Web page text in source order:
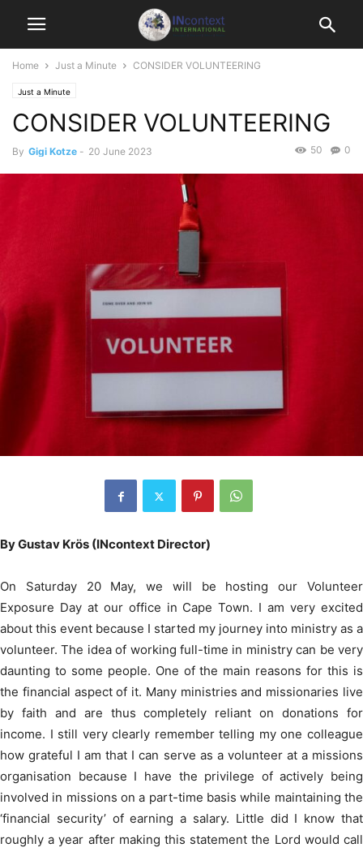
Home Just a Minute CONSIDER VOLUNTEERING
Just a Minute
CONSIDER VOLUNTEERING
By Gigi Kotze - 20 June 2023 0
50
By Gustav Krös (INcontext Director)
On Saturday 20 May, we will be hosting our Volunteer
Exposure Day at our office in Cape Town. I am very excited
about this event because I started my journey into ministry as a
volunteer. The idea of working full-time in ministry can be very
daunting to some people. One of the main reasons for this is
the financial aspect of it. Many ministries and missionaries live
by faith and are thus completely reliant on donations for
income. I still very clearly remember telling my one colleague
how grateful I am that I can serve as a volunteer at a missions
organisation because I have the privilege of actively being
involved in missions on a part-time basis while maintaining the
‘financial security’ of earning a salary. Little did I know that
roughly a year after making this statement the Lord would call